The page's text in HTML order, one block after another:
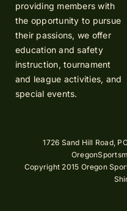
providing members with
the opportunity to pursue
their passions, we offer
education and safety
instruction, tournament
and league activities, and
special events.
1726 Sand Hill Road,
Copyright 2015 Oregon